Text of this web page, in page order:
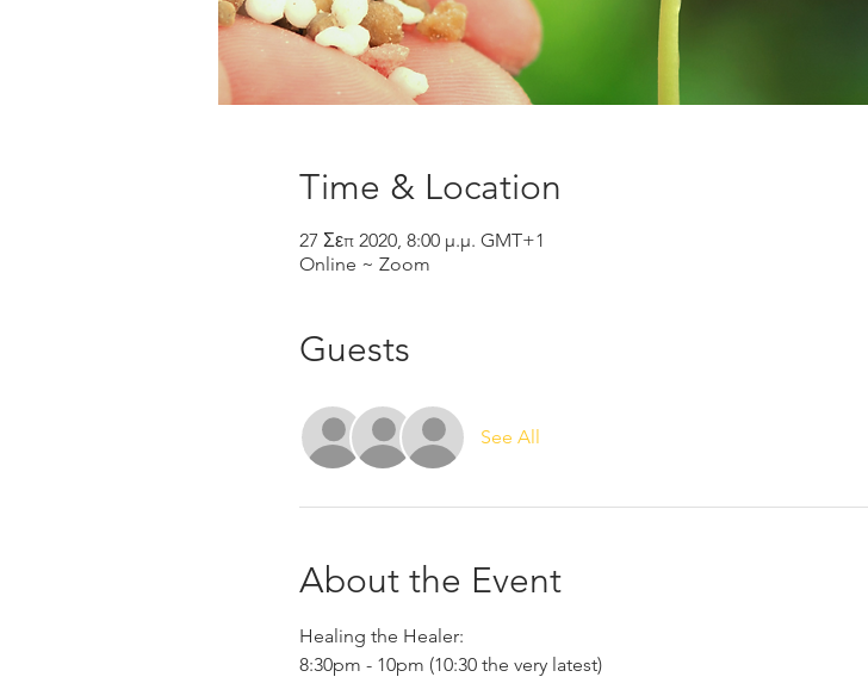
Time & Location
27 Σεπ 2020, 8:00 μ.μ. GMT+1
Online ~ Zoom
Guests
See All
About the Event
Healing the Healer:
8:30pm - 10pm (10:30 the very latest)